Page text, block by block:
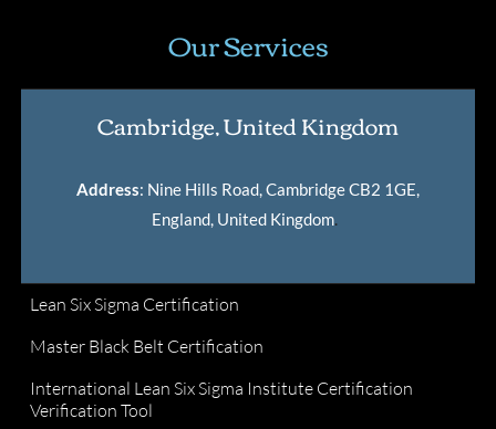
Our Services
Cambridge, United Kingdom
Address: Nine Hills Road, Cambridge CB2 1GE,
England, United Kingdom.
Lean Six Sigma Certification
Master Black Belt Certification
International Lean Six Sigma Institute Certification
Verification Tool